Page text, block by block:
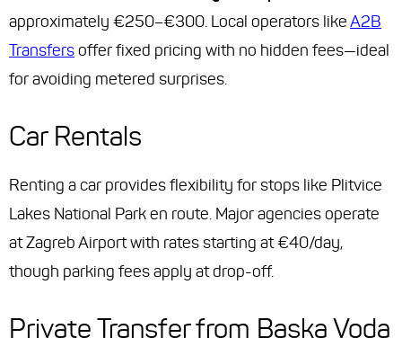
approximately €250–€300. Local operators likeA2B
Transfersoffer fixed pricing with no hidden fees—ideal
for avoiding metered surprises.
Car Rentals
Renting a car provides flexibility for stops like Plitvice
Lakes National Park en route. Major agencies operate
at Zagreb Airport with rates starting at €40/day,
though parking fees apply at drop-off.
Private Transfer from Baska Voda